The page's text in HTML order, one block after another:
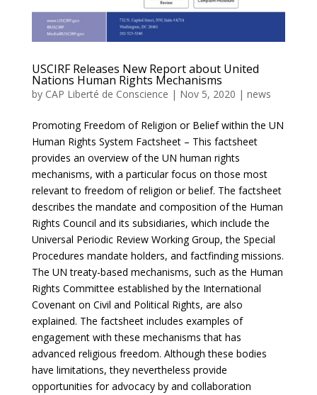
USCIRF Releases New Report about United
Nations Human Rights Mechanisms
by CAP Liberté de Conscience | Nov 5, 2020 | news
Promoting Freedom of Religion or Belief within the UN
Human Rights System Factsheet – This factsheet
provides an overview of the UN human rights
mechanisms, with a particular focus on those most
relevant to freedom of religion or belief. The factsheet
describes the mandate and composition of the Human
Rights Council and its subsidiaries, which include the
Universal Periodic Review Working Group, the Special
Procedures mandate holders, and factfinding missions.
The UN treaty-based mechanisms, such as the Human
Rights Committee established by the International
Covenant on Civil and Political Rights, are also
explained. The factsheet includes examples of
engagement with these mechanisms that has
advanced religious freedom. Although these bodies
have limitations, they nevertheless provide
opportunities for advocacy by and collaboration